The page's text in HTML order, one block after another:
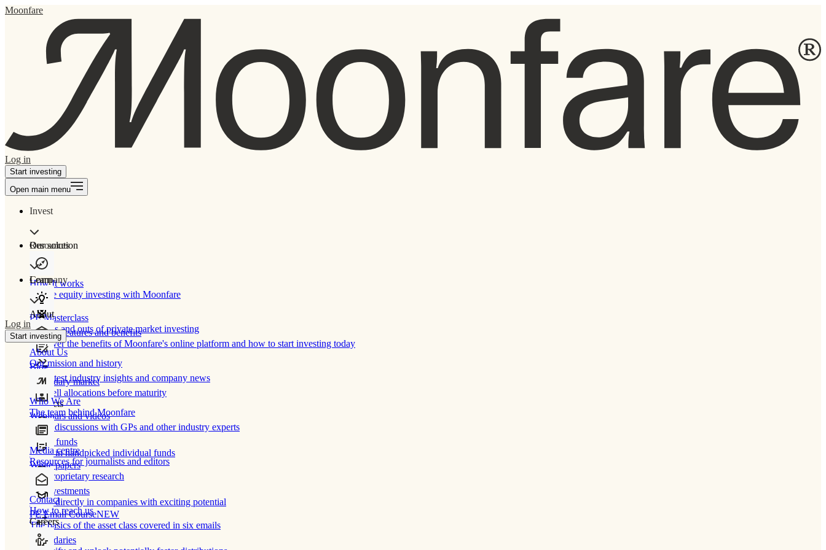
Moonfare
Log in
Start investing
Open main menu
Invest
Our solution
How It works
Private equity investing with Moonfare
Product features and benefits
Discover the benefits of Moonfare's online platform and how to start investing today
Secondary market
Buy/sell allocations before maturity
Products
Direct funds
Invest in handpicked individual funds
Co-investments
Invest directly in companies with exciting potential
Secondaries
Resources
Learn
PE Masterclass
The ins and outs of private market investing
Blog
Our latest industry insights and company news
Webinars and videos
Frank discussions with GPs and other industry experts
White papers
Our proprietary research
PE Email CourseNEW
The basics of the asset class covered in six emails
Company
About
About Us
Our mission and history
Who We Are
The team behind Moonfare
Media centre
Resources for journalists and editors
Contact
How to reach us
Careers
Log in
Start investing